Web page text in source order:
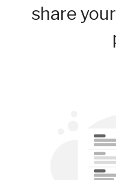
share